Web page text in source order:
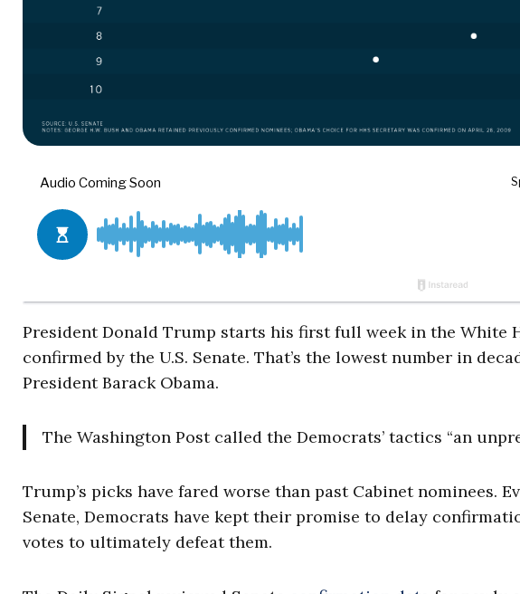
President Donald Trump starts his first full week in the White
confirmed by the U.S. Senate. That’s the lowest number in
President Barack Obama.
The Washington Post called the Democrats’ tactics “an
Trump’s picks have fared worse than past Cabinet nominees.
Senate, Democrats have kept their promise to delay
votes to ultimately defeat them.